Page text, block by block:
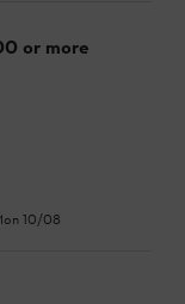
or more
10/08